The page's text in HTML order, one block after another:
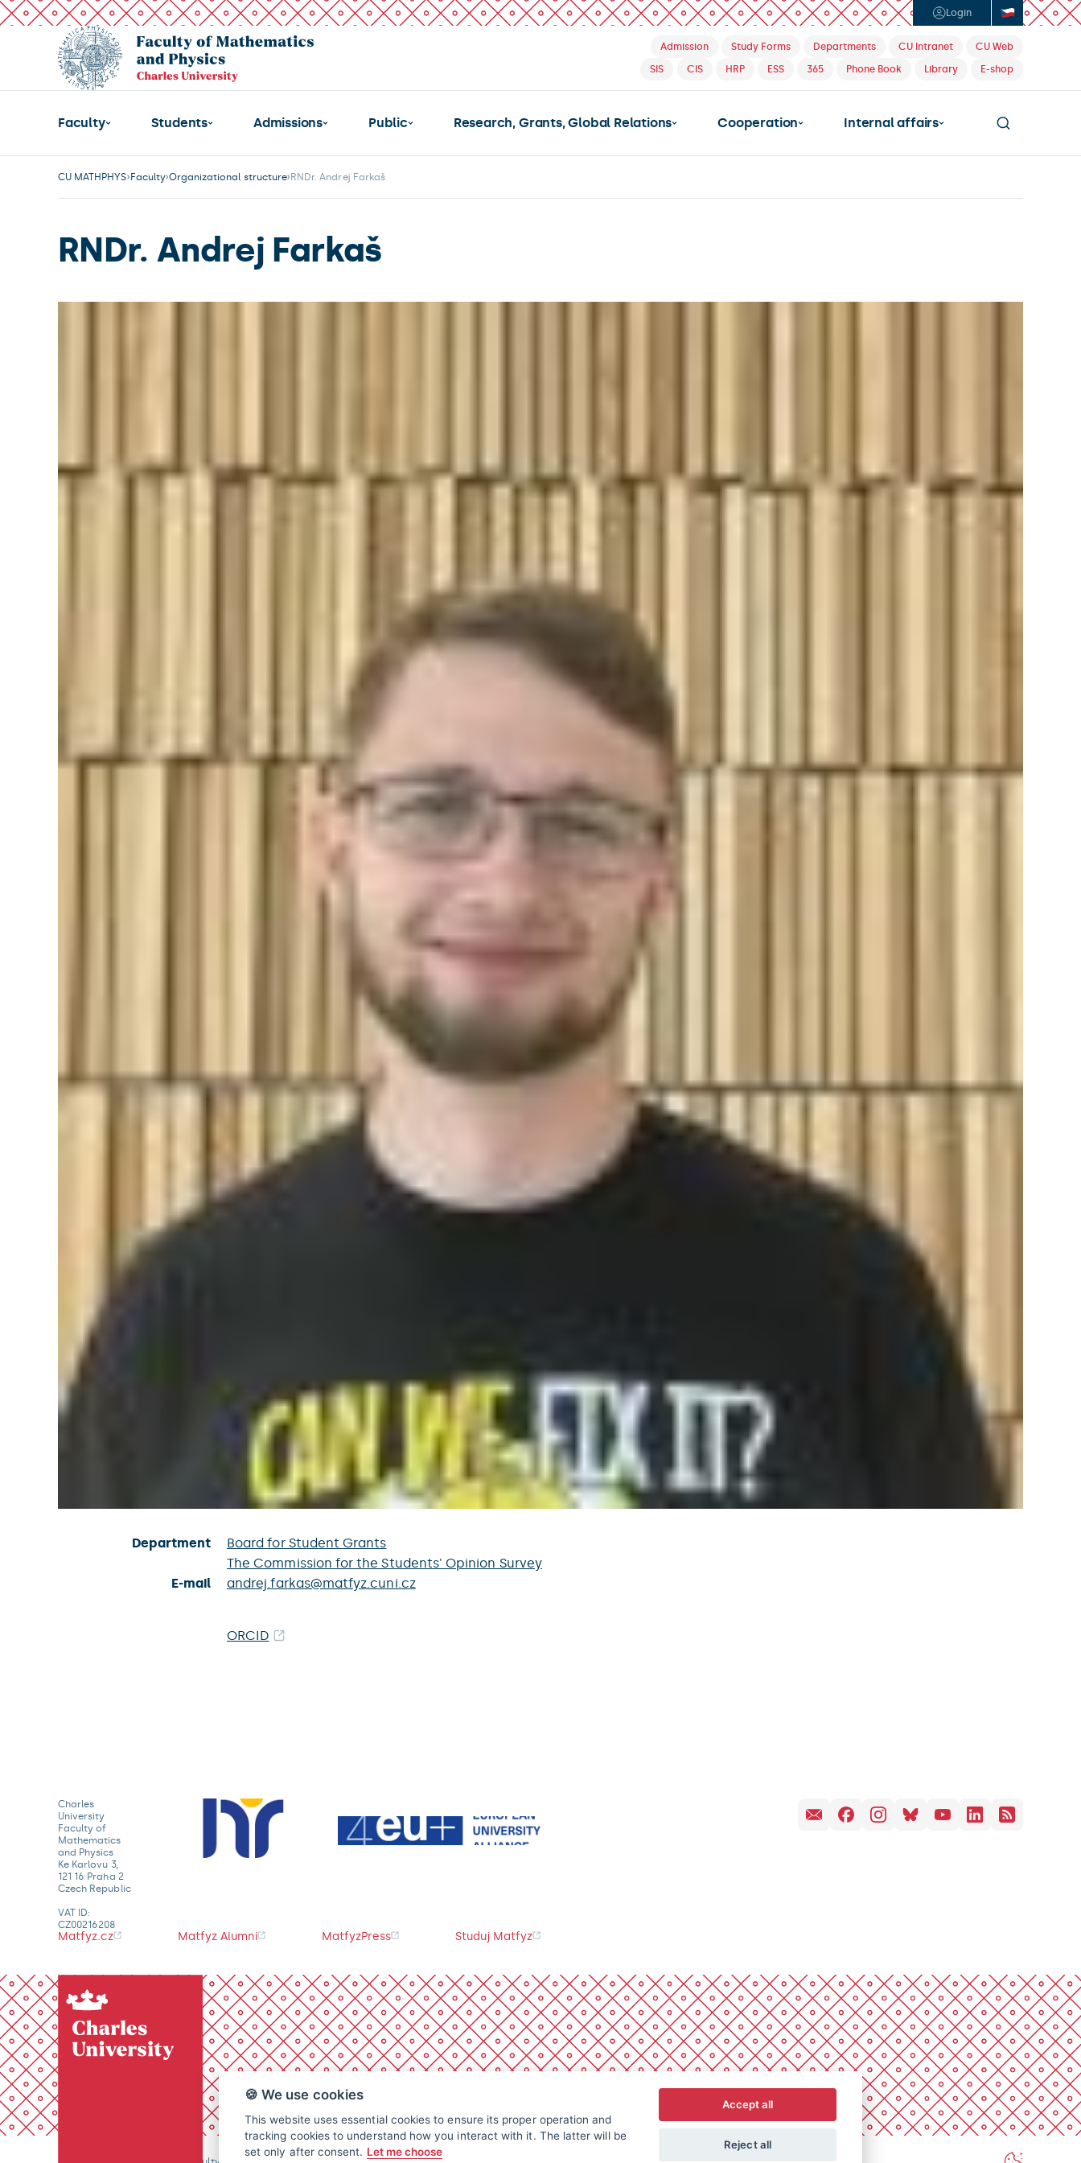
Login
Admission Study Forms Departments CU Intranet
CU Web
SIS
CIS HRP ESS 365 Phone Book Library E-shop
Faculty Students Admissions Public Research, Grants, Global Relations Cooperation Internal affairs
CU MATHPHYS Faculty Organizational structure RNDr. Andrej Farkaš
RNDr. Andrej Farkaš
Department
Board for Student Grants
The Commission for the Students' Opinion Survey
E-mail
andrej.farkas@matfyz.cuni.cz
ORCID
Charles
University
Faculty of
Mathematics
and Physics
Ke Karlovu 3,
121 16 Praha 2
Czech Republic
VAT ID:
CZ00216208
Matfyz.cz Matfyz Alumni MatfyzPress Studuj Matfyz
🍪 We use cookies
This website uses essential cookies to ensure its proper operation and
tracking cookies to understand how you interact with it. The latter will be
set only after consent. Let me choose
Accept all
Reject all